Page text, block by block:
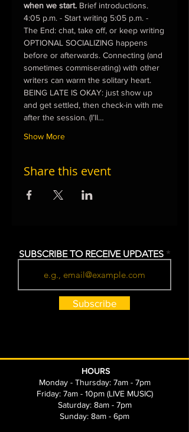
when we start. Brief introductions.
4:05 p.m. - Start writing 5:05 p.m. -
The End: chat, take off, or keep writing
OPTIONAL SOCIALIZING happens
before or afterwards. Connecting (and
sometimes commiserating) with other
writers can warm the solitary heart.
BEING LATE IS OKAY: just show up
and get settled, then check-in with me
after the session. (I’ll…
Show More
Share this event
SUBSCRIBE TO RECEIVE UPDATES
Subscribe
HOURS
Monday - Thursday: 7am - 7pm
Friday: 7am - 10pm (LIVE MUSIC)
Saturday: 8am - 7pm
Sunday: 8am - 6pm